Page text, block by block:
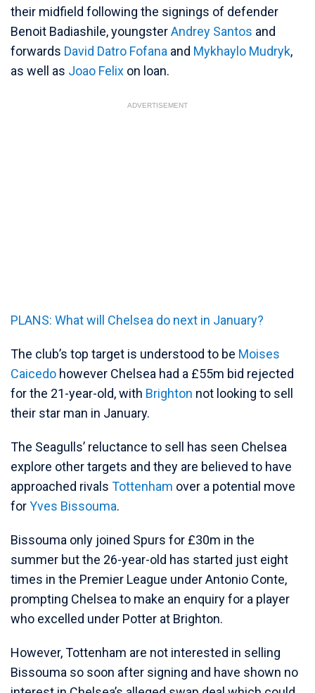
their midfield following the signings of defender
Benoit Badiashile, youngsterAndrey Santos and
forwards David Datro Fofana and Mykhaylo Mudryk,
as well as Joao Felix on loan.
ADVERTISEMENT
PLANS: What will Chelsea do next in January?
The club’s top target is understood to be Moises
Caicedo however Chelsea had a £55m bid rejected
for the 21-year-old, with Brighton not looking to sell
their star man in January.
The Seagulls’ reluctance to sell has seen Chelsea
explore other targets and they are believed to have
approached rivals Tottenham over a potential move
forYves Bissouma.
Bissouma only joined Spurs for £30m in the
summer but the 26-year-old has started just eight
times in the Premier League under Antonio Conte,
prompting Chelsea to make an enquiry for a player
who excelled under Potter at Brighton.
However, Tottenham are not interested in selling
Bissouma so soon after signing and have shown no